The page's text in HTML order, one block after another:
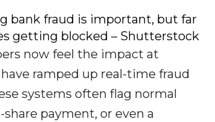
bank fraud is important, but far
getting blocked – Shutterstock
now feel the impact at
ramped up real-time fraud
systems often flag normal
payment, or even a